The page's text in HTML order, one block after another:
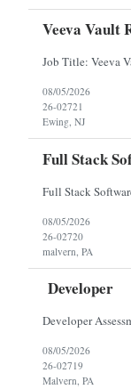
Veeva Vault
08/05/2026
26-02721
Ewing, NJ
Full Stack
08/05/2026
26-02720
malvern, PA
Developer
08/05/2026
26-02719
Malvern, PA